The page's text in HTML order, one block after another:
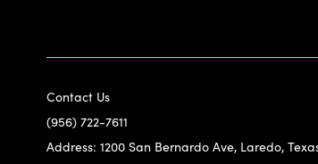
Contact Us
(956) 722-7611
Address: 1200 San Bernardo Ave, Laredo,